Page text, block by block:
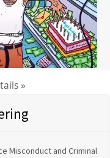
»
Misconduct and Criminal